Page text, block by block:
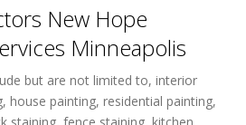
New Hope
Minneapolis
but are not limited to, interior
house painting, residential painting,